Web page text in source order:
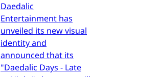
Daedalic
Entertainment has
unveiled its new visual
identity and
announced that its
"Daedalic Days - Late